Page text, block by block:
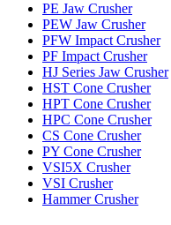
PE Jaw Crusher
PEW Jaw Crusher
PFW Impact Crusher
PF Impact Crusher
HJ Series Jaw Crusher
HST Cone Crusher
HPT Cone Crusher
HPC Cone Crusher
CS Cone Crusher
PY Cone Crusher
VSI5X Crusher
VSI Crusher
Hammer Crusher